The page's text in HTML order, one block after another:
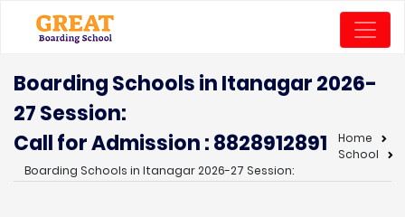
Boarding Schools in Itanagar 2026-
27 Session:
Call for Admission : 8828912891
Home
School
Boarding Schools in Itanagar 2026-27 Session: